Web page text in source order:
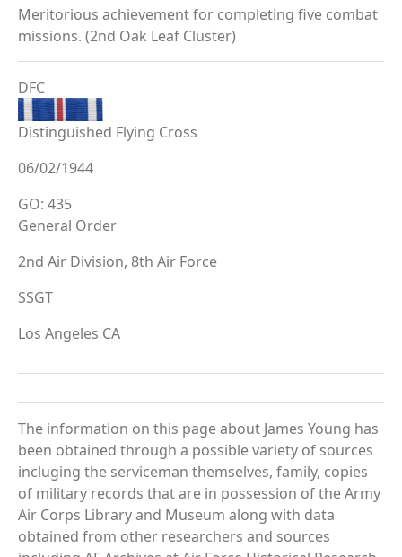
Meritorious achievement for completing five combat
missions. (2nd Oak Leaf Cluster)
DFC
Distinguished Flying Cross
06/02/1944
GO: 435
General Order
2nd Air Division, 8th Air Force
SSGT
Los Angeles CA
The information on this page about James Young has
been obtained through a possible variety of sources
incluging the serviceman themselves, family, copies
of military records that are in possession of the Army
Air Corps Library and Museum along with data
obtained from other researchers and sources